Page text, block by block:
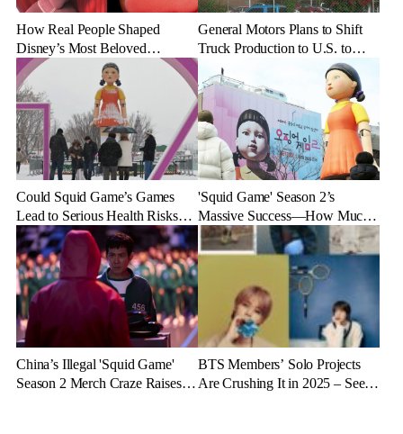
How Real People Shaped
Disney’s Most Beloved
Animated Characters
General Motors Plans to Shift
Truck Production to U.S. to
Combat Tariff Impact
Could Squid Game’s Games
Lead to Serious Health Risks?
Doctors Reveal the Dangers
'Squid Game' Season 2’s
Massive Success—How Much
Revenue Will It Make?
China’s Illegal 'Squid Game'
Season 2 Merch Craze Raises
BTS Members’ Solo Projects
Are Crushing It in 2025 – See